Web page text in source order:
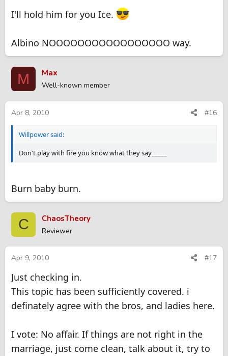
I'll hold him for you Ice.
Albino NOOOOOOOOOOOOOOOOO way.
M Max
Well-known member
Apr 8, 2010 #16
Willpower said:
Don't play with fire you know what they say_____
Burn baby burn.
C ChaosTheory
Reviewer
Apr 9, 2010 #17
Just checking in.
This topic has been sufficiently covered. i
definately agree with the bros, and ladies here.
I vote: No affair. If things are not right in the
marriage, just come clean, talk about it, try to